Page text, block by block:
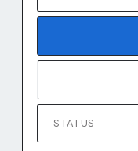
STATUS